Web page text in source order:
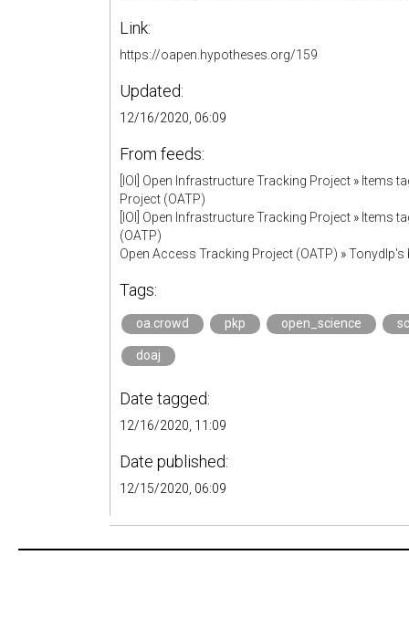
Link:
https://oapen.hypotheses.org/159
Updated:
12/16/2020, 06:09
From feeds:
[IOI] Open Infrastructure Tracking Project » Items
Project (OATP)
[IOI] Open Infrastructure Tracking Project » Items
(OATP)
Open Access Tracking Project (OATP) »
Tags:
oa.crowd pkp open_science
doaj
Date tagged:
12/16/2020, 11:09
Date published:
12/15/2020, 06:09